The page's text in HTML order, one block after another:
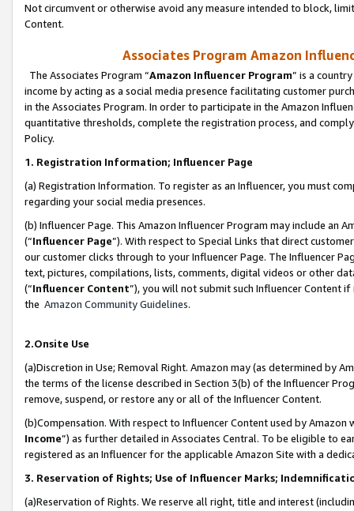
Not circumvent or otherwise avoid any measure intended to block,
Content.
Associates Program Amazon
The Associates Program “Amazon Influencer Program” is a
income by acting as a social media presence facilitating customer
in the Associates Program. In order to participate in the Amazon
quantitative thresholds, complete the registration process, and
Policy.
1. Registration Information; Influencer Page
(a) Registration Information. To register as an Influencer, you must
regarding your social media presences.
(b) Influencer Page. This Amazon Influencer Program may include an
(“Influencer Page”). With respect to Special Links that direct
our customer clicks through to your Influencer Page. The Influencer
text, pictures, compilations, lists, comments, digital videos or other
(“Influencer Content”), you will not submit such Influencer Content
the Amazon Community Guidelines.
2.Onsite Use
(a)Discretion in Use; Removal Right. Amazon may (as determined by
the terms of the license described in Section 3(b) of the Influencer
remove, suspend, or restore any or all of the Influencer Content.
(b)Compensation. With respect to Influencer Content used by
Income”) as further detailed in Associates Central. To be eligible to
registered as an Influencer for the applicable Amazon Site with a
3. Reservation of Rights; Use of Influencer Marks;
(a)Reservation of Rights. We reserve all right, title and interest